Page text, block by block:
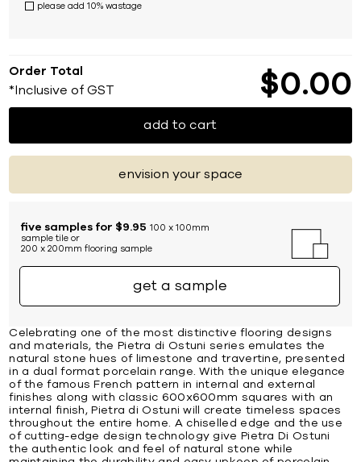
please add 10% wastage
Order Total
*Inclusive of GST $0 00
add to cart
envision your space
five samples for $9.95 100 x 100mm
sample tile or
200 x 200mm flooring sample
get a sample
Celebrating one of the most distinctive flooring designs
and materials, the Pietra di Ostuni series emulates the
natural stone hues of limestone and travertine, presented
in a dual format porcelain range. With the unique elegance
of the famous French pattern in internal and external
finishes along with classic 600x600mm squares with an
internal finish, Pietra di Ostuni will create timeless spaces
throughout the entire home. A chiselled edge and the use
of cutting-edge design technology give Pietra Di Ostuni
the authentic look and feel of natural stone while